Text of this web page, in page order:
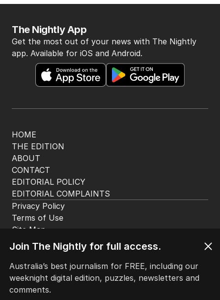
HOME
THE EDITION
ABOUT
CONTACT
EDITORIAL POLICY
EDITORIAL COMPLAINTS
The Nightly App
Get the most out of your news with The Nightly
app. Available for iOS and Android.
Privacy Policy
Terms of Use
Site Map
Join The Nightly for full access.
Australia’s best journalism for FREE, including our
weeknight digital edition, puzzles, newsletters and
comments.